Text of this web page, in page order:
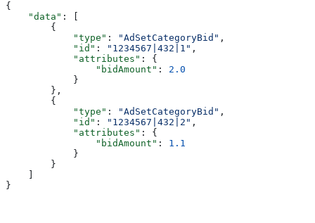
{
    "data"
: [
        {
            "type"
: "AdSetCategoryBid" ,
            "id"
: "1234567|432|1" ,
            "attributes"
: {
                "bidAmount"
: 2.0
            }
        },
        {
            "type"
: "AdSetCategoryBid" ,
            "id"
: "1234567|432|2" ,
            "attributes"
: {
                "bidAmount"
: 1.1
            }
        }
}